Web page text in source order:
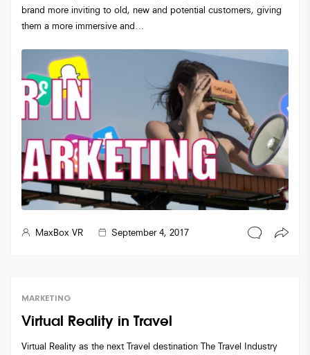
brand more inviting to old, new and potential customers, giving
them a more immersive and…
MaxBox VR September 4, 2017
MARKETING
Virtual Reality in Travel
Virtual Reality as the next Travel destination The Travel Industry